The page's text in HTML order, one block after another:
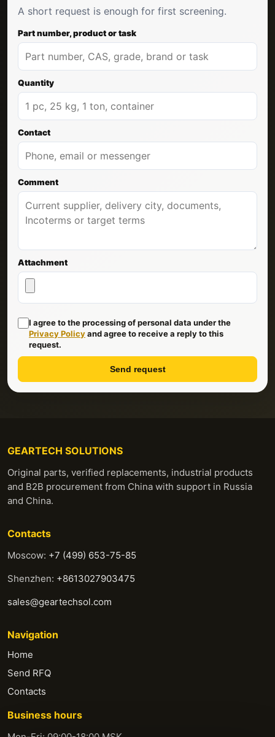
A short request is enough for first screening.
Part number, product or task
Quantity
Contact
Comment
Attachment
I agree to the processing of personal data under the
Privacy Policyand agree to receive a reply to this
request.
Send request
GEARTECH SOLUTIONS
Original parts, verified replacements, industrial products
and B2B procurement from China with support in Russia
and China.
Contacts
Moscow: +7 (499) 653-75-85
Shenzhen: +8613027903475
sales@geartechsol.com
Navigation
Home
Send RFQ
Contacts
Business hours